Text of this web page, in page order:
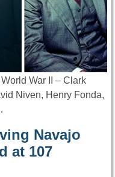
War II – Clark
Niven, Henry Fonda,
Navajo
at 107